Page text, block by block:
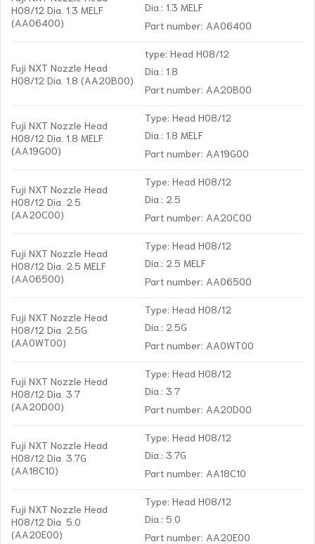
H08/12 Dia. 1.3 MELF
(AA06400)
Dia.: 1.3 MELF
Part number: AA06400
Fuji NXT Nozzle Head
H08/12 Dia. 1.8 (AA20B00)
type: Head H08/12
Dia.: 1.8
Part number: AA20B00
Fuji NXT Nozzle Head
H08/12 Dia. 1.8 MELF
(AA19G00)
Type: Head H08/12
Dia.: 1.8 MELF
Part number: AA19G00
Fuji NXT Nozzle Head
H08/12 Dia. 2.5
(AA20C00)
Type: Head H08/12
Dia.: 2.5
Part number: AA20C00
Fuji NXT Nozzle Head
H08/12 Dia. 2.5 MELF
(AA06500)
Type: Head H08/12
Dia.: 2.5 MELF
Part number: AA06500
Fuji NXT Nozzle Head
H08/12 Dia. 2.5G
(AA0WT00)
Type: Head H08/12
Dia.: 2.5G
Part number: AA0WT00
Fuji NXT Nozzle Head
H08/12 Dia. 3.7
(AA20D00)
Type: Head H08/12
Dia.: 3.7
Part number: AA20D00
Fuji NXT Nozzle Head
H08/12 Dia. 3.7G
(AA18C10)
Type: Head H08/12
Dia.: 3.7G
Part number: AA18C10
Fuji NXT Nozzle Head
H08/12 Dia. 5.0
(AA20E00)
Type: Head H08/12
Dia.: 5.0
Part number: AA20E00